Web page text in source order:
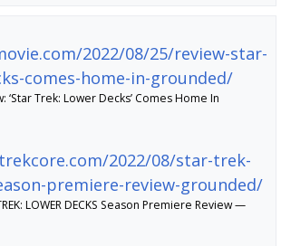
2022/08/25/review-star-
comes-home-in-grounded/
‘Star Trek: Lower Decks’ Comes Home In
2022/08/star-trek-
premiere-review-grounded/
LOWER DECKS Season Premiere Review —